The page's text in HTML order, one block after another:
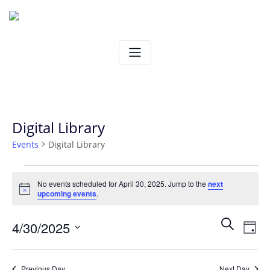
Digital Library
Events Digital Library
Events
April
Notice
No events scheduled for April 30, 2025. Jump to thenext
upcoming events.
Search
Day
4/30/2025